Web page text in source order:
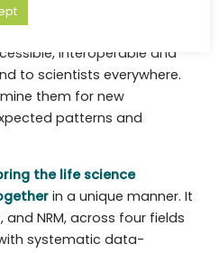
need to be handled
Interoperable and
to scientists everywhere.
them for new
patterns and
the life science
in a unique manner. It
NRM, across four fields
systematic data-